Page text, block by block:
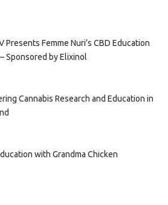
Presents Femme Nuri’s CBD Education
Sponsored by Elixinol
Cannabis Research and Education in
with Grandma Chicken